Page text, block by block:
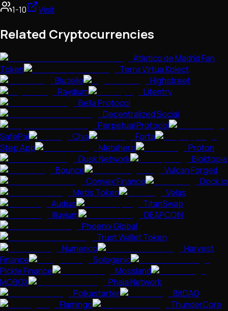
1-10 Visit
Related Cryptocurrencies
Atletico de Madrid Fan
Token
Terra Virtua Kolect
Bluzelle
Highstreet
Raydium
Litentry
Bella Protocol
Decentralized Social
Perpetual Protocol
SafePal
Chia
Forta
Step App
Metahero
Proton
Dusk Network
Bloktopia
Bounce
Vulcan Forged
Convex Finance
Dock.io
Metis Token
Velas
Audius
TitanSwap
Illuvium
DEAPCOIN
Phoenix Global
Trust Wallet Token
Numerico
Harvest
Finance
Sologenic
Pickle Finance
Mossland
MOBOX
Phala Network
Polkastarter
BitDAO
Flamingo
ThunderCore